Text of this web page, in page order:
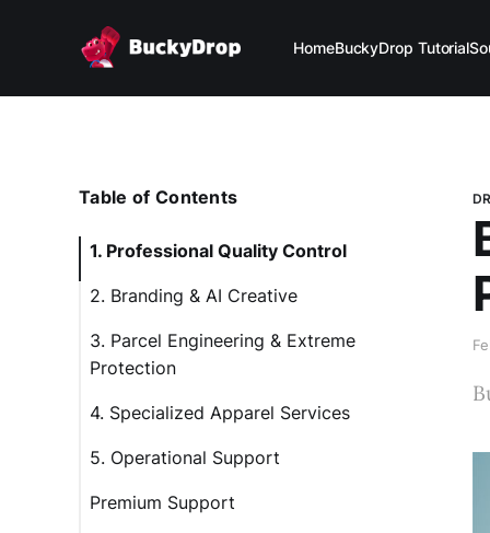
HomeBuckyDrop Tutorial
Table of Contents
1. Professional Quality Control
2. Branding & AI Creative
3. Parcel Engineering & Extreme
Protection
4. Specialized Apparel Services
5. Operational Support
Premium Support